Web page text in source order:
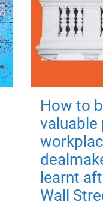
How to
valuable
learnt
Wall